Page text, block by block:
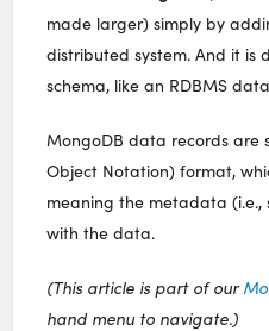
made larger) simply by
distributed system. And it is
schema, like an RDBMS
MongoDB data records are
Object Notation) format,
meaning the metadata
with the data.
(This article is part of our
hand menu to navigate.)